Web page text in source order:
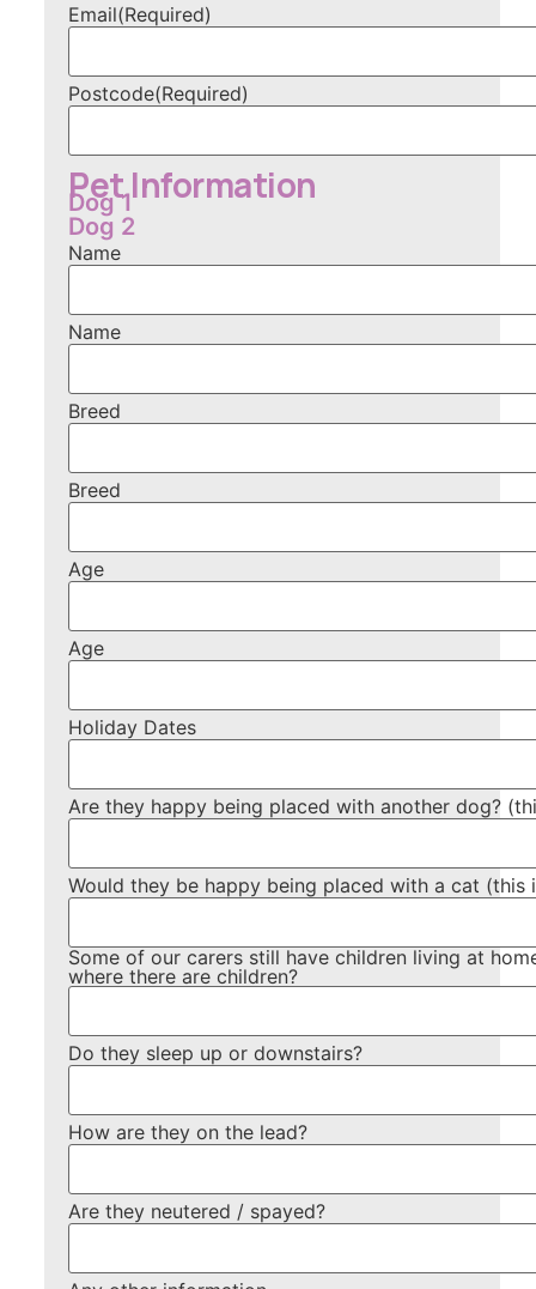
Email(Required)
Postcode(Required)
Pet Information
Dog 1
Dog 2
Name
Name
Breed
Breed
Age
Age
Holiday Dates
Are they happy being placed with another dog?
Would they be happy being placed with a cat (this
Some of our carers still have children living at
where there are children?
Do they sleep up or downstairs?
How are they on the lead?
Are they neutered / spayed?